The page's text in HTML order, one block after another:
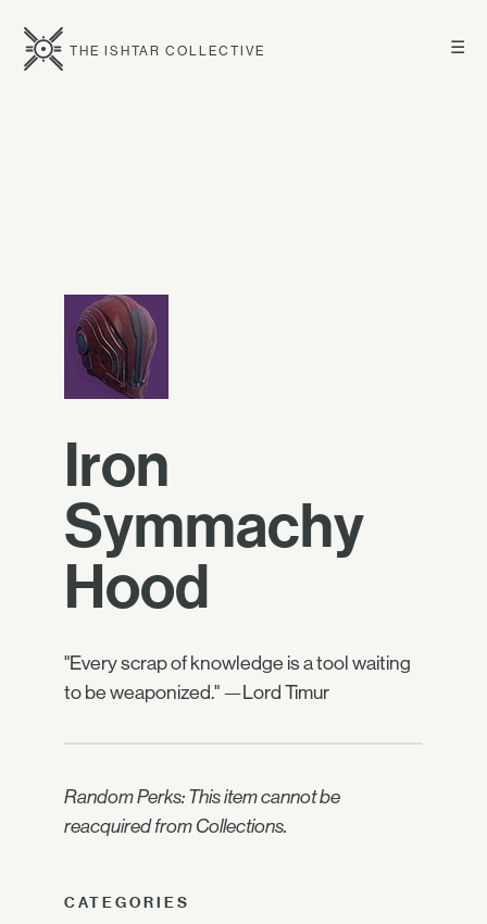
☰
THE ISHTAR COLLECTIVE
Iron
Symmachy
Hood
"Every scrap of knowledge is a tool waiting
to be weaponized." —Lord Timur
Random Perks: This item cannot be
reacquired from Collections.
CATEGORIES